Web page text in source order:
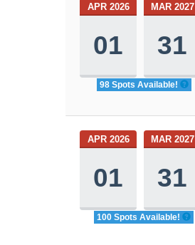
APR 2026
01
MAR 2027
31
98 Spots Available!
APR 2026
01
MAR 2027
31
100 Spots Available!